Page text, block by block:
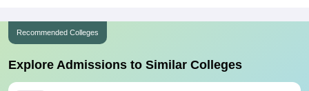
Recommended Colleges
Explore Admissions to Similar Colleges